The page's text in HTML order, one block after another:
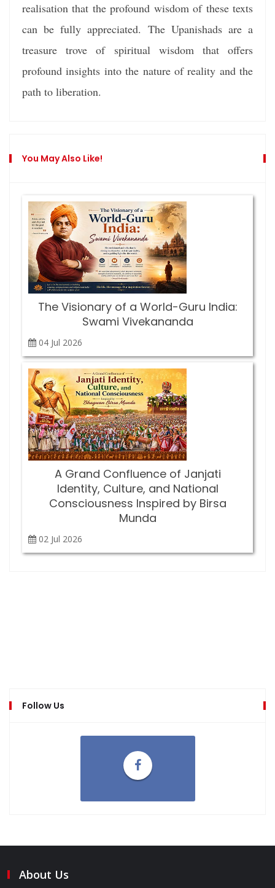
realisation that the profound wisdom of these texts
can be fully appreciated. The Upanishads are a
treasure trove of spiritual wisdom that offers
profound insights into the nature of reality and the
path to liberation.
You May Also Like!
The Visionary of a World-Guru India:
Swami Vivekananda
04 Jul 2026
A Grand Confluence of Janjati
Identity, Culture, and National
Consciousness Inspired by Birsa
Munda
02 Jul 2026
Follow Us
About Us